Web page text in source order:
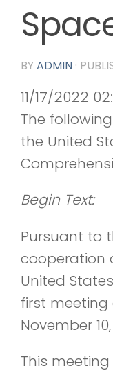
BYADMIN ·
11/17/2022
The
the United
Begin Text:
Pursuant to
cooperation
United
first meeting
November
This